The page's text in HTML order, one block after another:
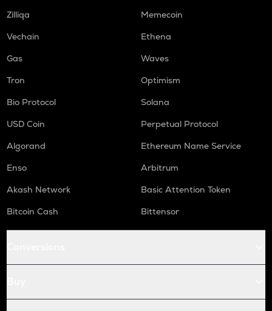
Zilliqa
Memecoin
Vechain
Ethena
Gas
Waves
Tron
Optimism
Bio Protocol
Solana
USD Coin
Perpetual Protocol
Algorand
Ethereum Name Service
Enso
Arbitrum
Akash Network
Basic Attention Token
Bitcoin Cash
Bittensor